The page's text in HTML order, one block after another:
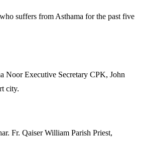
suffers from Asthama for the past five
Noor Executive Secretary CPK, John
city.
Fr. Qaiser William Parish Priest,